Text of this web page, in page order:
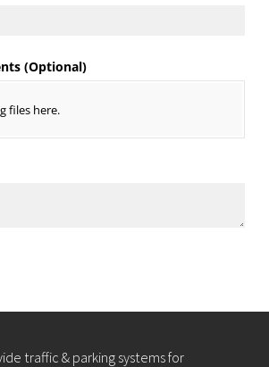
(Optional)
files here.
traffic & parking systems for